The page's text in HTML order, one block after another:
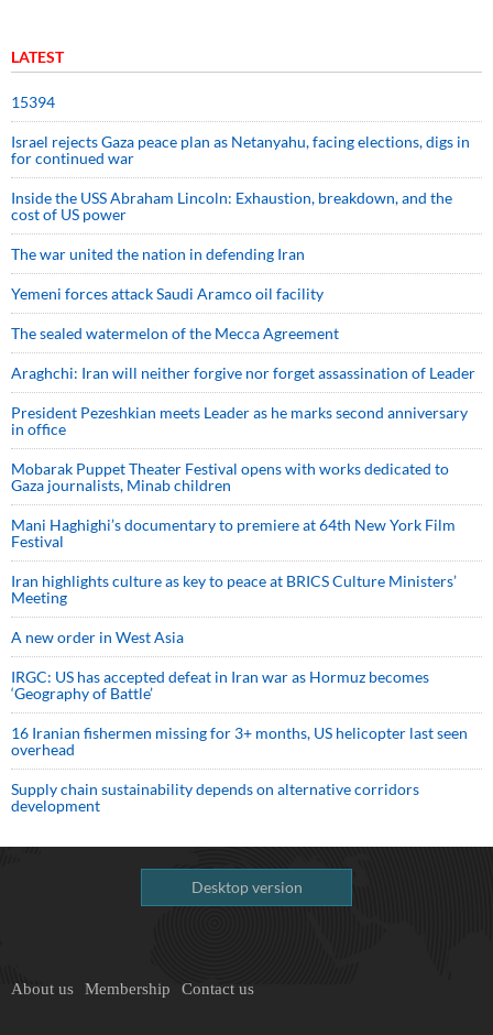
LATEST
15394
Israel rejects Gaza peace plan as Netanyahu, facing elections, digs in
for continued war
Inside the USS Abraham Lincoln: Exhaustion, breakdown, and the
cost of US power
The war united the nation in defending Iran
Yemeni forces attack Saudi Aramco oil facility
The sealed watermelon of the Mecca Agreement
Araghchi: Iran will neither forgive nor forget assassination of Leader
President Pezeshkian meets Leader as he marks second anniversary
in office
Mobarak Puppet Theater Festival opens with works dedicated to
Gaza journalists, Minab children
Mani Haghighi’s documentary to premiere at 64th New York Film
Festival
Iran highlights culture as key to peace at BRICS Culture Ministers’
Meeting
A new order in West Asia
IRGC: US has accepted defeat in Iran war as Hormuz becomes
‘Geography of Battle’
16 Iranian fishermen missing for 3+ months, US helicopter last seen
overhead
Supply chain sustainability depends on alternative corridors
development
Desktop version
About us Membership Contact us